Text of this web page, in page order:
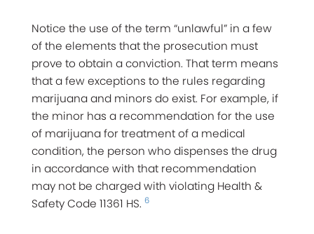
Notice the use of the term “unlawful” in a few
of the elements that the prosecution must
prove to obtain a conviction. That term means
that a few exceptions to the rules regarding
marijuana and minors do exist. For example, if
the minor has a recommendation for the use
of marijuana for treatment of a medical
condition, the person who dispenses the drug
in accordance with that recommendation
may not be charged with violating Health &
Safety Code 11361 HS. 6